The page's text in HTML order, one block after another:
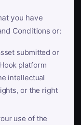
you have
Conditions or:
submitted or
platform
intellectual
or the right
use of the